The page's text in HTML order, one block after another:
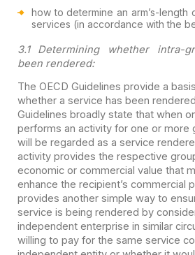
how to determine an arm’s-length
services (in accordance with the
3.1 Determining whether intra-
been rendered:
The OECD Guidelines provide a
whether a service has been
Guidelines broadly state that when
performs an activity for one or more
will be regarded as a service
activity provides the respective
economic or commercial value that
enhance the recipient’s commercial
provides another simple way to
service is being rendered by
independent enterprise in similar
willing to pay for the same service